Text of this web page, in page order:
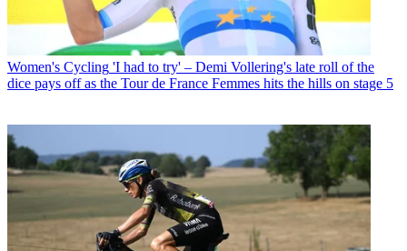
Women's Cycling 'I had to try' – Demi Vollering's late roll of the
dice pays off as the Tour de France Femmes hits the hills on stage 5